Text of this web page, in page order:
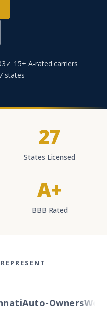
✓ 15+ A-rated carriers
states
27
States Licensed
A+
BBB Rated
Auto-Owners